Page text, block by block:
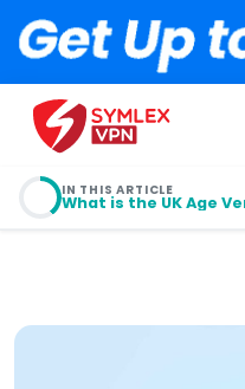
IN THIS ARTICLE
What is the UK Age